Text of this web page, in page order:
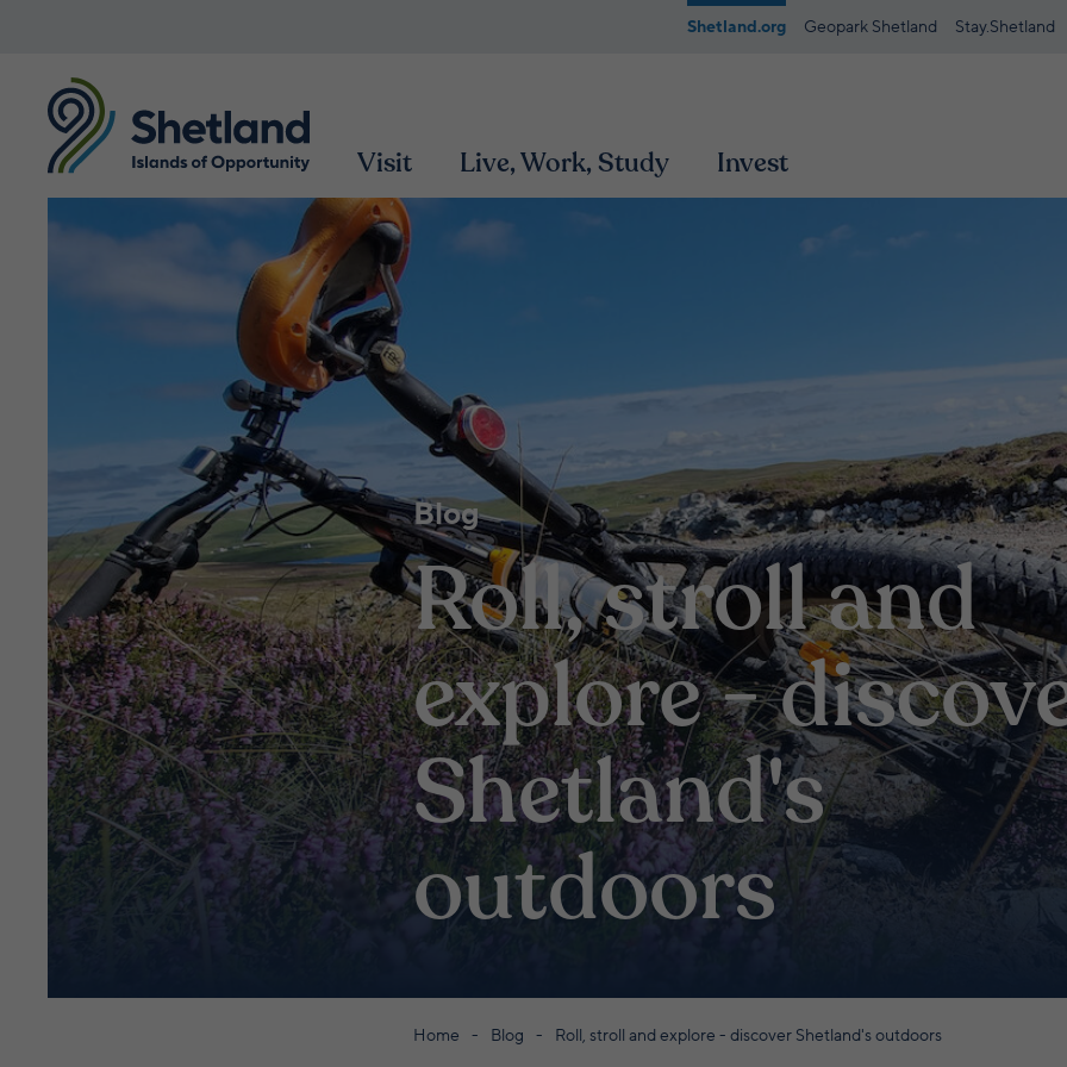
Shetland.org Geopark Shetland Stay.Shetland
Visit Live, Work, Study Invest
Blog
Roll, stroll and
explore -
Shetland's
outdoors
Home Blog Roll, stroll and explore - discover Shetland's outdoors